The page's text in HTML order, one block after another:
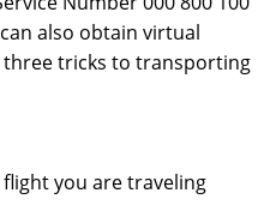
also obtain virtual
three tricks to transporting
you are traveling